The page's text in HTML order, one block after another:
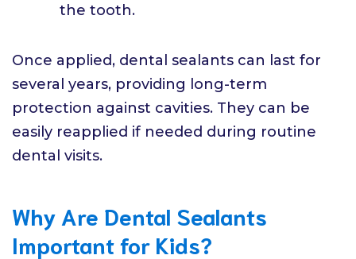
the tooth.
Once applied, dental sealants can last for
several years, providing long-term
protection against cavities. They can be
easily reapplied if needed during routine
dental visits.
Why Are Dental Sealants
Important for Kids?